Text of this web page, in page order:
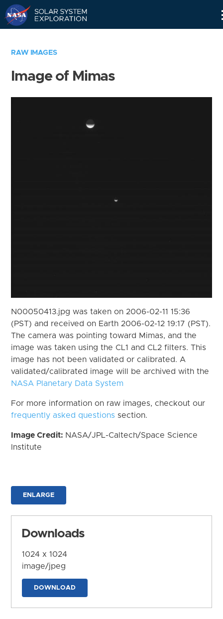
RAW IMAGES
Image of Mimas
N00050413.jpg was taken on 2006-02-11 15:36
(PST) and received on Earth 2006-02-12 19:17 (PST).
The camera was pointing toward Mimas, and the
image was taken using the CL1 and CL2 filters. This
image has not been validated or calibrated. A
validated/calibrated image will be archived with the
NASA Planetary Data System
For more information on raw images, checkout our
frequently asked questions section.
Image Credit: NASA/JPL-Caltech/Space Science
Institute
ENLARGE
Downloads
1024 x 1024
image/jpeg
DOWNLOAD